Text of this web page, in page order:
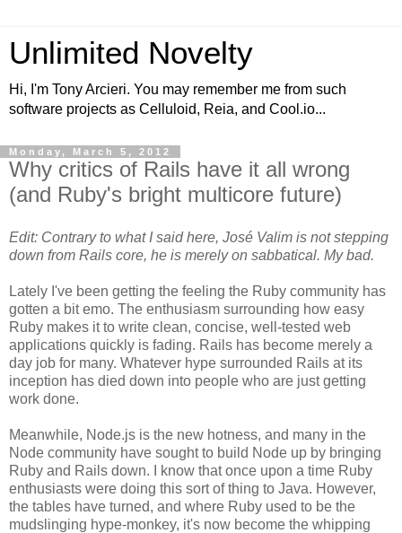
Unlimited Novelty
Hi, I'm Tony Arcieri. You may remember me from such
software projects as Celluloid, Reia, and Cool.io...
Monday, March 5, 2012
Why critics of Rails have it all wrong
(and Ruby's bright multicore future)
Edit: Contrary to what I said here, José Valim is not stepping
down from Rails core, he is merely on sabbatical. My bad.
Lately I've been getting the feeling the Ruby community has
gotten a bit emo. The enthusiasm surrounding how easy
Ruby makes it to write clean, concise, well-tested web
applications quickly is fading. Rails has become merely a
day job for many. Whatever hype surrounded Rails at its
inception has died down into people who are just getting
work done.
Meanwhile, Node.js is the new hotness, and many in the
Node community have sought to build Node up by bringing
Ruby and Rails down. I know that once upon a time Ruby
enthusiasts were doing this sort of thing to Java. However,
the tables have turned, and where Ruby used to be the
mudslinging hype-monkey, it's now become the whipping